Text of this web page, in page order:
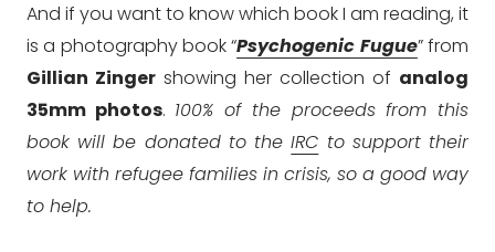
And if you want to know which book I am reading, it
is a photography book “Psychogenic Fugue” from
Gillian Zinger showing her collection of analog
35mm photos. 100% of the proceeds from this
book will be donated to theIRC to support their
work with refugee families in crisis, so a good way
to help.